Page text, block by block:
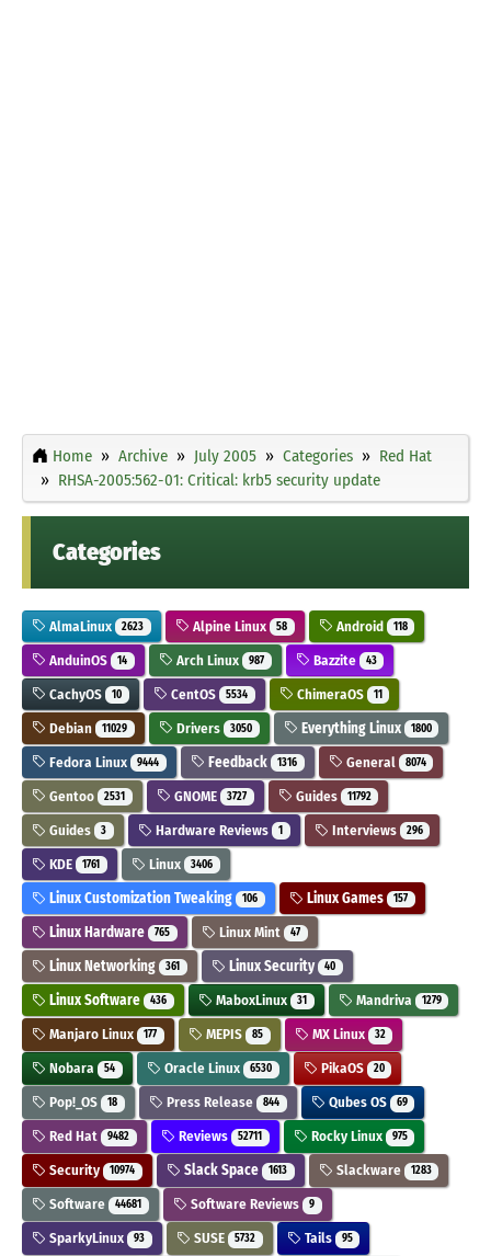
Home Archive July 2005 Categories
Red Hat
RHSA-2005:562-01: Critical: krb5 security update
Categories
AlmaLinux 2623 Alpine Linux 58 Android 118
AnduinOS 14 Arch Linux 987 Bazzite 43
CachyOS 10 CentOS 5534 ChimeraOS 11
Debian 11029 Drivers 3050 Everything Linux 1800
Fedora Linux 9444 Feedback 1316 General 8074
Gentoo 2531 GNOME 3727 Guides 11792
Guides 3 Hardware Reviews 1 Interviews 296
KDE 1761 Linux 3406
Linux Customization Tweaking 106 Linux Games 157
Linux Hardware 765 Linux Mint 47
Linux Networking 361 Linux Security 40
Linux Software 436 MaboxLinux 31 Mandriva 1279
Manjaro Linux 177 MEPIS 85 MX Linux 32
Nobara 54 Oracle Linux 6530 PikaOS 20
Pop!_OS 18 Press Release 844 Qubes OS 69
Red Hat 9482 Reviews 52711 Rocky Linux 975
Security 10974 Slack Space 1613 Slackware 1283
Software 44681 Software Reviews 9
SparkyLinux 93 SUSE 5732 Tails 95